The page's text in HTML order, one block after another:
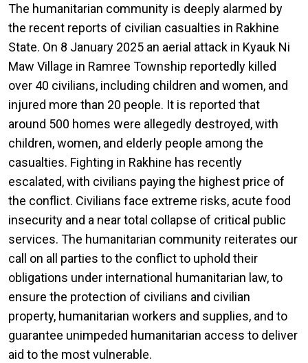
The humanitarian community is deeply alarmed by
the recent reports of civilian casualties in Rakhine
State. On 8 January 2025 an aerial attack in Kyauk Ni
Maw Village in Ramree Township reportedly killed
over 40 civilians, including children and women, and
injured more than 20 people. It is reported that
around 500 homes were allegedly destroyed, with
children, women, and elderly people among the
casualties. Fighting in Rakhine has recently
escalated, with civilians paying the highest price of
the conflict. Civilians face extreme risks, acute food
insecurity and a near total collapse of critical public
services. The humanitarian community reiterates our
call on all parties to the conflict to uphold their
obligations under international humanitarian law, to
ensure the protection of civilians and civilian
property, humanitarian workers and supplies, and to
guarantee unimpeded humanitarian access to deliver
aid to the most vulnerable.